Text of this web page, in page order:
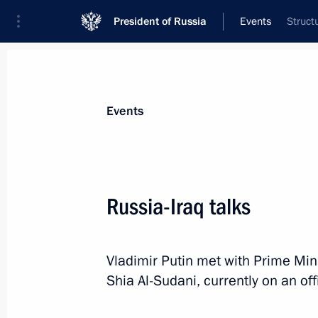
President of Russia Events
News
Addresses to the Federal Assembly
Working Meetings and Conferences
Addresses
Events
Russia-Iraq talks
Vladimir Putin met with Prime
Shia Al-Sudani, currently on an